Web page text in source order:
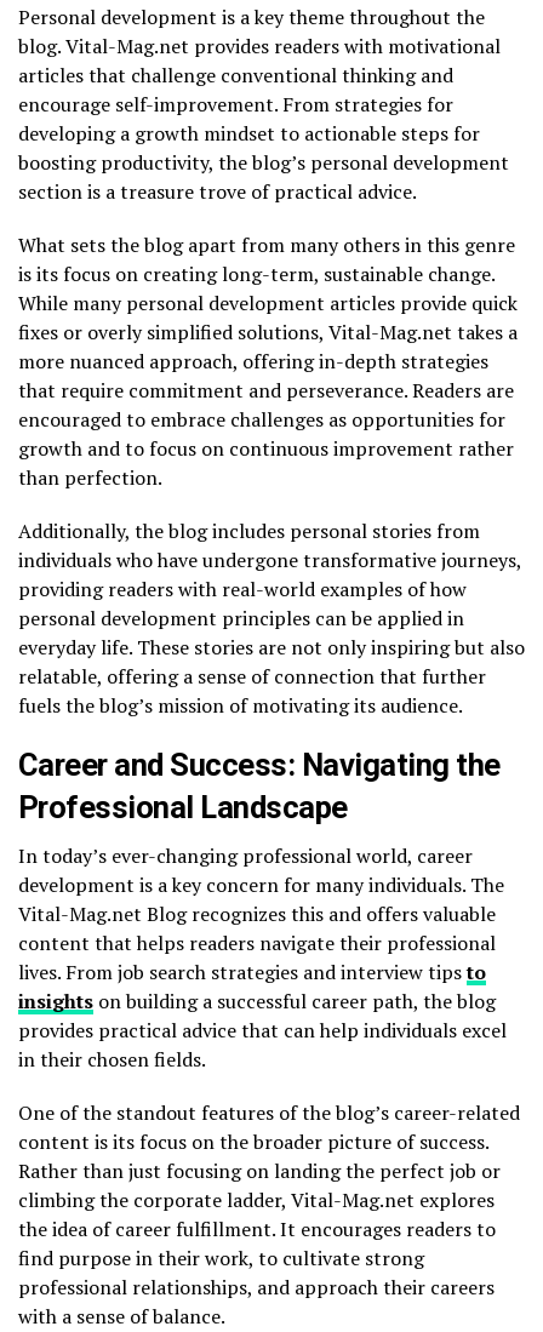
Personal development is a key theme throughout the
blog. Vital-Mag.net provides readers with motivational
articles that challenge conventional thinking and
encourage self-improvement. From strategies for
developing a growth mindset to actionable steps for
boosting productivity, the blog’s personal development
section is a treasure trove of practical advice.
What sets the blog apart from many others in this genre
is its focus on creating long-term, sustainable change.
While many personal development articles provide quick
fixes or overly simplified solutions, Vital-Mag.net takes a
more nuanced approach, offering in-depth strategies
that require commitment and perseverance. Readers are
encouraged to embrace challenges as opportunities for
growth and to focus on continuous improvement rather
than perfection.
Additionally, the blog includes personal stories from
individuals who have undergone transformative journeys,
providing readers with real-world examples of how
personal development principles can be applied in
everyday life. These stories are not only inspiring but also
relatable, offering a sense of connection that further
fuels the blog’s mission of motivating its audience.
Career and Success: Navigating the
Professional Landscape
In today’s ever-changing professional world, career
development is a key concern for many individuals. The
Vital-Mag.net Blog recognizes this and offers valuable
content that helps readers navigate their professional
lives. From job search strategies and interview tipsto
insights on building a successful career path, the blog
provides practical advice that can help individuals excel
in their chosen fields.
One of the standout features of the blog’s career-related
content is its focus on the broader picture of success.
Rather than just focusing on landing the perfect job or
climbing the corporate ladder, Vital-Mag.net explores
the idea of career fulfillment. It encourages readers to
find purpose in their work, to cultivate strong
professional relationships, and approach their careers
with a sense of balance.